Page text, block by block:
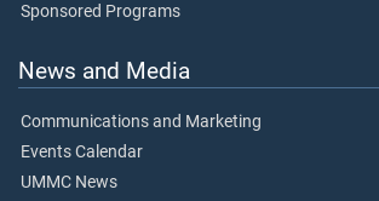
Sponsored Programs
News and Media
Communications and Marketing
Events Calendar
UMMC News